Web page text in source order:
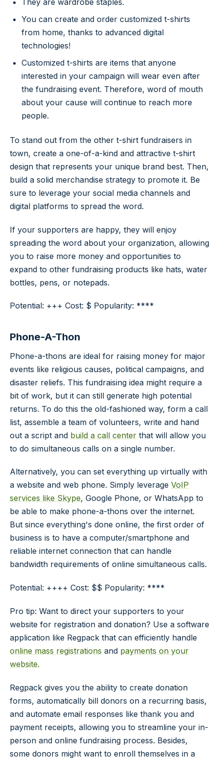
They are wardrobe staples.
You can create and order customized t-shirts
from home, thanks to advanced digital
technologies!
Customized t-shirts are items that anyone
interested in your campaign will wear even after
the fundraising event. Therefore, word of mouth
about your cause will continue to reach more
people.
To stand out from the other t-shirt fundraisers in
town, create a one-of-a-kind and attractive t-shirt
design that represents your unique brand best. Then,
build a solid merchandise strategy to promote it. Be
sure to leverage your social media channels and
digital platforms to spread the word.
If your supporters are happy, they will enjoy
spreading the word about your organization, allowing
you to raise more money and opportunities to
expand to other fundraising products like hats, water
bottles, pens, or notepads.
Potential: +++ Cost: $ Popularity: ****
Phone-A-Thon
Phone-a-thons are ideal for raising money for major
events like religious causes, political campaigns, and
disaster reliefs. This fundraising idea might require a
bit of work, but it can still generate high potential
returns. To do this the old-fashioned way, form a call
list, assemble a team of volunteers, write and hand
out a script and build a call center that will allow you
to do simultaneous calls on a single number.
Alternatively, you can set everything up virtually with
a website and web phone. Simply leverage VoIP
services like Skype, Google Phone, or WhatsApp to
be able to make phone-a-thons over the internet.
But since everything's done online, the first order of
business is to have a computer/smartphone and
reliable internet connection that can handle
bandwidth requirements of online simultaneous calls.
Potential: ++++ Cost: $$ Popularity: ****
Pro tip: Want to direct your supporters to your
website for registration and donation? Use a software
application like Regpack that can efficiently handle
online mass registrations and payments on your
website.
Regpack gives you the ability to create donation
forms, automatically bill donors on a recurring basis,
and automate email responses like thank you and
payment receipts, allowing you to streamline your in-
person and online fundraising process. Besides,
some donors might want to enroll themselves in a